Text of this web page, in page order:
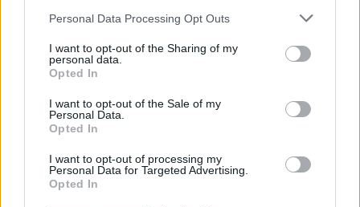
Please note that this website/app uses one or more Google
not limited to your visit or usage behaviour. You may click to
grant or deny consent to Google and its third-party tags to
use your data for below specified purposes in below Google
consent section.
Personal Data Processing Opt Outs
I want to opt-out of the Sharing of my
personal data.
Opted In
I want to opt-out of the Sale of my
Personal Data.
Opted In
I want to opt-out of processing my
Personal Data for Targeted Advertising.
Opted In